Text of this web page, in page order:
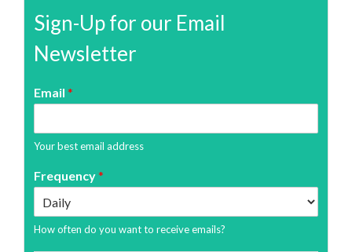
Sign-Up for our Email
Newsletter
Email *
Your best email address
Frequency*
How often do you want to receive emails?